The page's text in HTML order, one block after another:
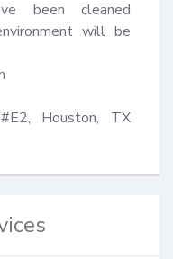
been cleaned
will be
Houston, TX